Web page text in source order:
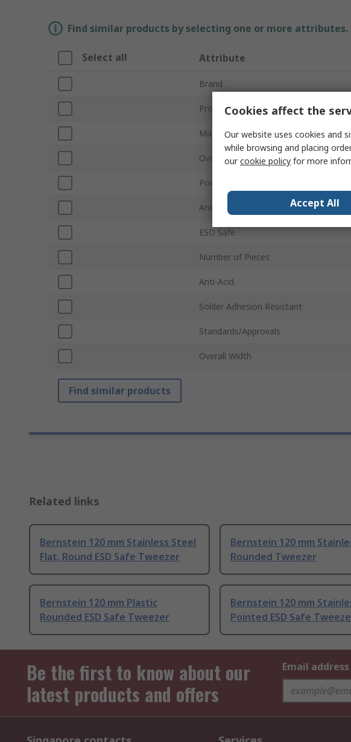
Find similar products by selecting one or more attributes.
Select all Attribute
Brand
Product Type
Material
Overall Length
Point Type
Anti-Magnetic
ESD Safe
Number of Pieces
Anti-Acid
Solder Adhesion Resistant
Standards/Approvals
Overall Width
Find similar products
Related links
Bernstein 120 mm Stainless Steel
Flat, Round ESD Safe Tweezer
Bernstein 120 mm
Rounded Tweezer
Bernstein 120 mm Plastic
Rounded ESD Safe Tweezer
Bernstein 120 mm
Pointed ESD Safe
Be the first to know about our
latest products and offers
Email address
Cookies affect the
Our website uses cookies and
while browsing and placing
ourcookie policy for more
Accept All